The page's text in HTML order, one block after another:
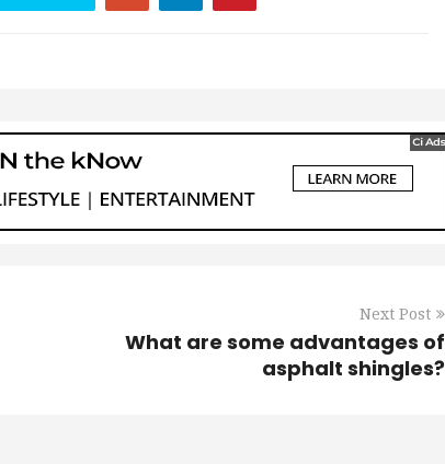
Next Post
What are some advantages of
asphalt shingles?